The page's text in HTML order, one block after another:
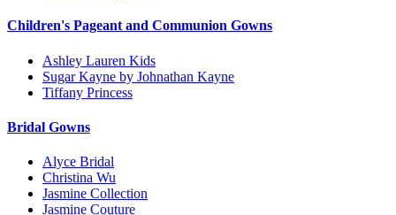
Children's Pageant and Communion Gowns
Ashley Lauren Kids
Sugar Kayne by Johnathan Kayne
Tiffany Princess
Bridal Gowns
Alyce Bridal
Christina Wu
Jasmine Collection
Jasmine Couture